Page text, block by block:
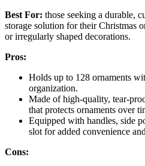
Best For: those seeking a durable,
storage solution for their Christmas
or irregularly shaped decorations.
Pros:
Holds up to 128 ornaments
organization.
Made of high-quality, tear-
that protects ornaments over
Equipped with handles, side
slot for added convenience
Cons: